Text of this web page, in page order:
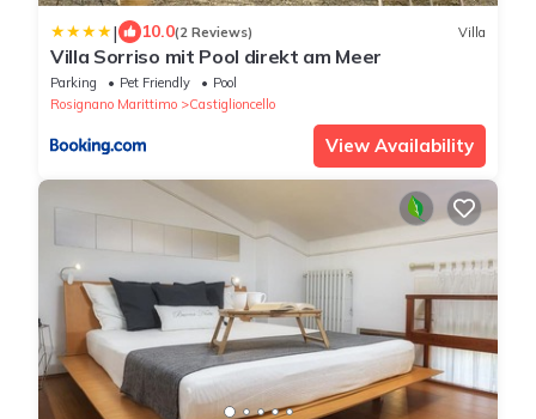
| 10.0(2 Reviews) Villa
Villa Sorriso mit Pool direkt am Meer
Parking Pet Friendly
Pool
Rosignano Marittimo
Castiglioncello
View Availability